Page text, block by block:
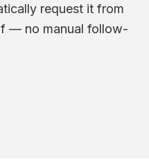
request it from
— no manual follow-